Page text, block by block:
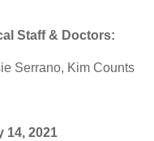
Staff & Doctors:
Serrano, Kim Counts
14, 2021